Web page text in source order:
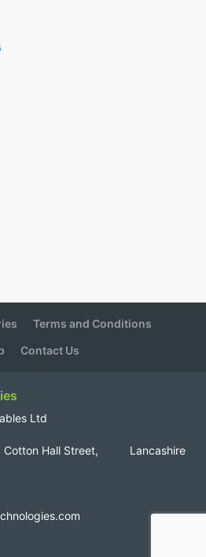
Terms and Conditions
Contact Us
Ltd
Cotton Hall Street, Lancashire